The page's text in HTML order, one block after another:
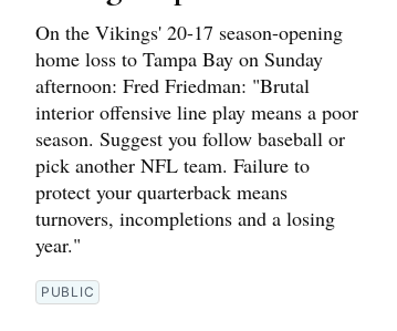
On the Vikings' 20-17 season-opening
home loss to Tampa Bay on Sunday
afternoon: Fred Friedman: "Brutal
interior offensive line play means a poor
season. Suggest you follow baseball or
pick another NFL team. Failure to
protect your quarterback means
turnovers, incompletions and a losing
year."
PUBLIC